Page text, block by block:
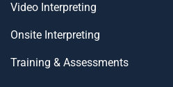
Video Interpreting
Onsite Interpreting
Training & Assessments